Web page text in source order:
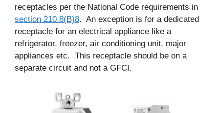
receptacles per the National Code requirements in
section 210.8(B)8. An exception is for a dedicated
receptacle for an electrical appliance like a
refrigerator, freezer, air conditioning unit, major
appliances etc. This receptacle should be on a
separate circuit and not a GFCI.